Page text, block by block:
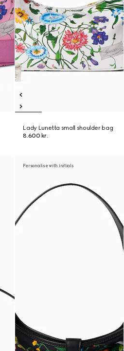
Lady Lunetta small shoulder bag
8.600 kr.
Personalise with initials